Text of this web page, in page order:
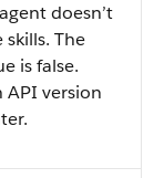
doesn’t
skills. The
is false.
API version